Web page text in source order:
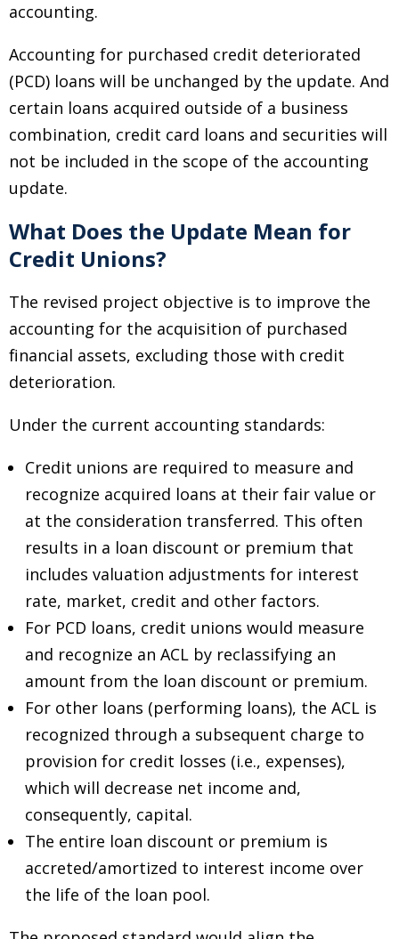
accounting.
Accounting for purchased credit deteriorated
(PCD) loans will be unchanged by the update. And
certain loans acquired outside of a business
combination, credit card loans and securities will
not be included in the scope of the accounting
update.
What Does the Update Mean for
Credit Unions?
The revised project objective is to improve the
accounting for the acquisition of purchased
financial assets, excluding those with credit
deterioration.
Under the current accounting standards:
Credit unions are required to measure and
recognize acquired loans at their fair value or
at the consideration transferred. This often
results in a loan discount or premium that
includes valuation adjustments for interest
rate, market, credit and other factors.
For PCD loans, credit unions would measure
and recognize an ACL by reclassifying an
amount from the loan discount or premium.
For other loans (performing loans), the ACL is
recognized through a subsequent charge to
provision for credit losses (i.e., expenses),
which will decrease net income and,
consequently, capital.
The entire loan discount or premium is
accreted/amortized to interest income over
the life of the loan pool.